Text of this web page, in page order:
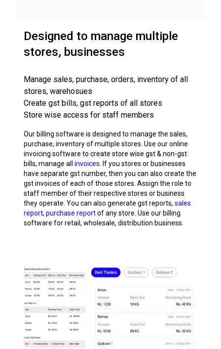
Designed to manage multiple
stores, businesses
Manage sales, purchase, orders, inventory of all
stores, warehosues
Create gst bills, gst reports of all stores
Store wise access for staff members
Our billing software is designed to manage the sales,
purchase, inventory of multiple stores. Use our online
invoicing software to create store wise gst & non-gst
bills, manage all invoices . If you stores or businesses
have separate gst number, then you can also create the
gst invoices of each of those stores. Assign the role to
staff member of their respective stores or business
they operate. You can also generate gst reports, sales
report, purchase reportof any store. Use our billing
software for retail, wholesale, distribution business.